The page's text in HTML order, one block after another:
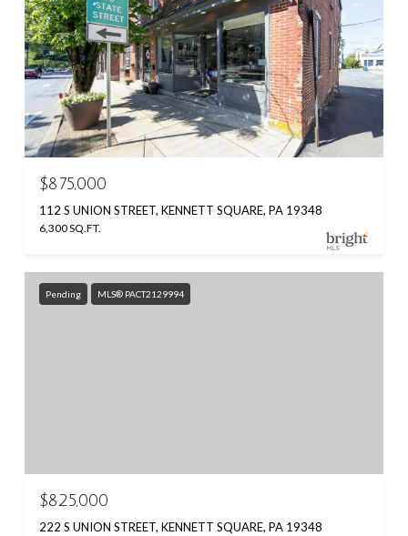
$875,000
112 S UNION STREET, KENNETT SQUARE, PA 19348
6,300 SQ.FT.
Pending MLS® PACT2129994
$825,000
222 S UNION STREET, KENNETT SQUARE, PA 19348